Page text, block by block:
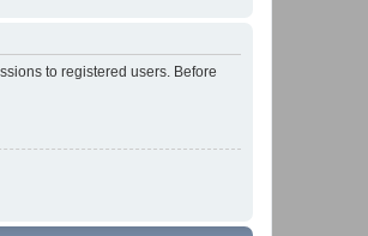
to registered users. Before